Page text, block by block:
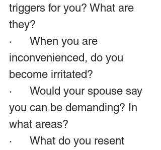
triggers for you? What are
they?
·      When you are
inconvenienced, do you
become irritated?
·      Would your spouse say
you can be demanding? In
what areas?
·      What do you resent